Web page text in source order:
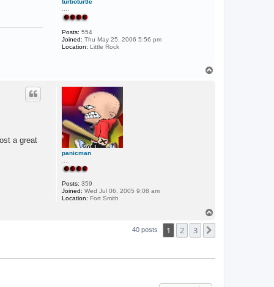
turboturtle
Posts: 554
Joined: Thu May 25, 2006 5:56 pm
Location: Little Rock
panicman
....
Posts: 359
Joined: Wed Jul 06, 2005 9:08 am
Location: Fort Smith
a great
40 posts 1 2 3